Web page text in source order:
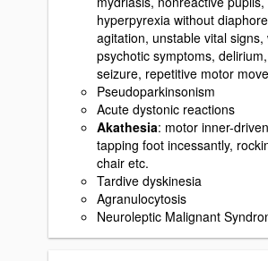
hyperpyrexia without
agitation, unstable vital
psychotic symptoms,
seizure, repetitive motor
Pseudoparkinsonism
Acute dystonic reactions
Akathesia: motor inner-
tapping foot incessantly,
chair etc.
Tardive dyskinesia
Agranulocytosis
Neuroleptic Malignant